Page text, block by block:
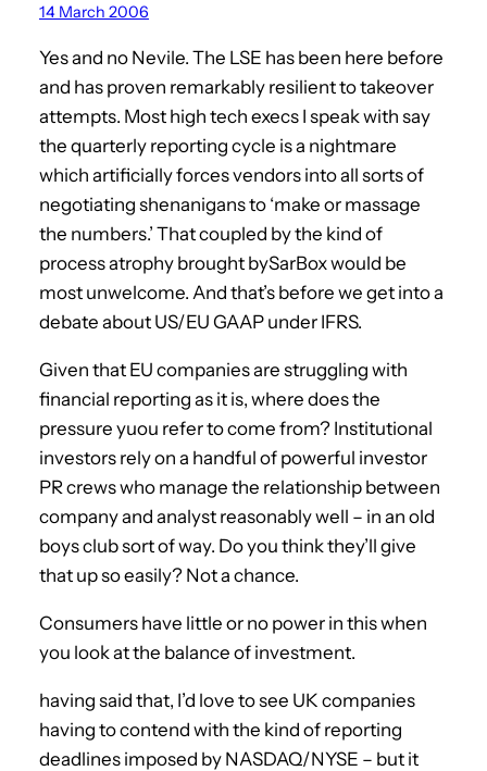
14 March 2006
Yes and no Nevile. The LSE has been here before
and has proven remarkably resilient to takeover
attempts. Most high tech execs I speak with say
the quarterly reporting cycle is a nightmare
which artificially forces vendors into all sorts of
negotiating shenanigans to ‘make or massage
the numbers.’ That coupled by the kind of
process atrophy brought bySarBox would be
most unwelcome. And that’s before we get into a
debate about US/EU GAAP under IFRS.
Given that EU companies are struggling with
financial reporting as it is, where does the
pressure yuou refer to come from? Institutional
investors rely on a handful of powerful investor
PR crews who manage the relationship between
company and analyst reasonably well – in an old
boys club sort of way. Do you think they’ll give
that up so easily? Not a chance.
Consumers have little or no power in this when
you look at the balance of investment.
having said that, I’d love to see UK companies
having to contend with the kind of reporting
deadlines imposed by NASDAQ/NYSE – but it